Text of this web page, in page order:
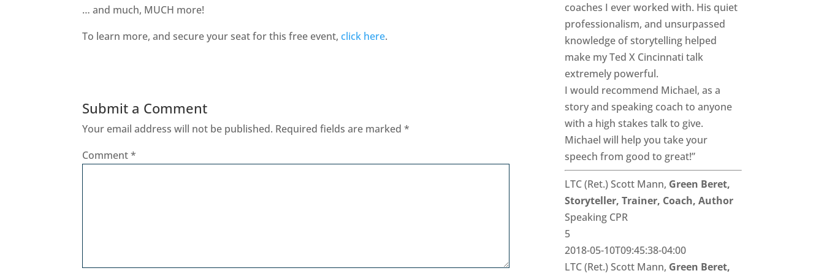
… and much, MUCH more!
To learn more, and secure your seat for this free event,click here.
Submit a Comment
Your email address will not be published. Required fields are marked*
Comment*
coaches I ever worked with. His quiet
professionalism, and unsurpassed
knowledge of storytelling helped
make my Ted X Cincinnati talk
extremely powerful.
I would recommend Michael, as a
story and speaking coach to anyone
with a high stakes talk to give.
Michael will help you take your
speech from good to great!”
LTC (Ret.) Scott Mann, Green Beret,
Storyteller, Trainer, Coach, Author
Speaking CPR
5
2018-05-10T09:45:38-04:00
LTC (Ret.) Scott Mann, Green Beret,